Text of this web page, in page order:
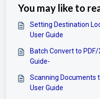
You may like to
Setting Destination
User Guide
Batch Convert to PDF/
Guide-
Scanning Documents
User Guide